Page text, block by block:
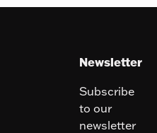
Newsletter
Subscribe
to our
newsletter